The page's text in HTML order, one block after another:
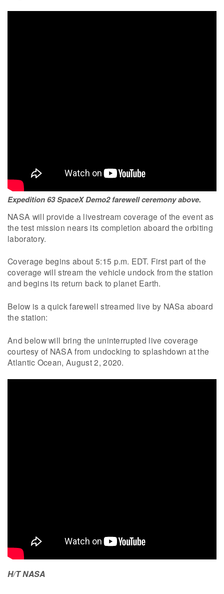
Expedition 63 SpaceX Demo2 farewell ceremony above.
NASA will provide a livestream coverage of the event as
the test mission nears its completion aboard the orbiting
laboratory.
Coverage begins about 5:15 p.m. EDT. First part of the
coverage will stream the vehicle undock from the station
and begins its return back to planet Earth.
Below is a quick farewell streamed live by NASa aboard
the station:
And below will bring the uninterrupted live coverage
courtesy of NASA from undocking to splashdown at the
Atlantic Ocean, August 2, 2020.
H/T NASA